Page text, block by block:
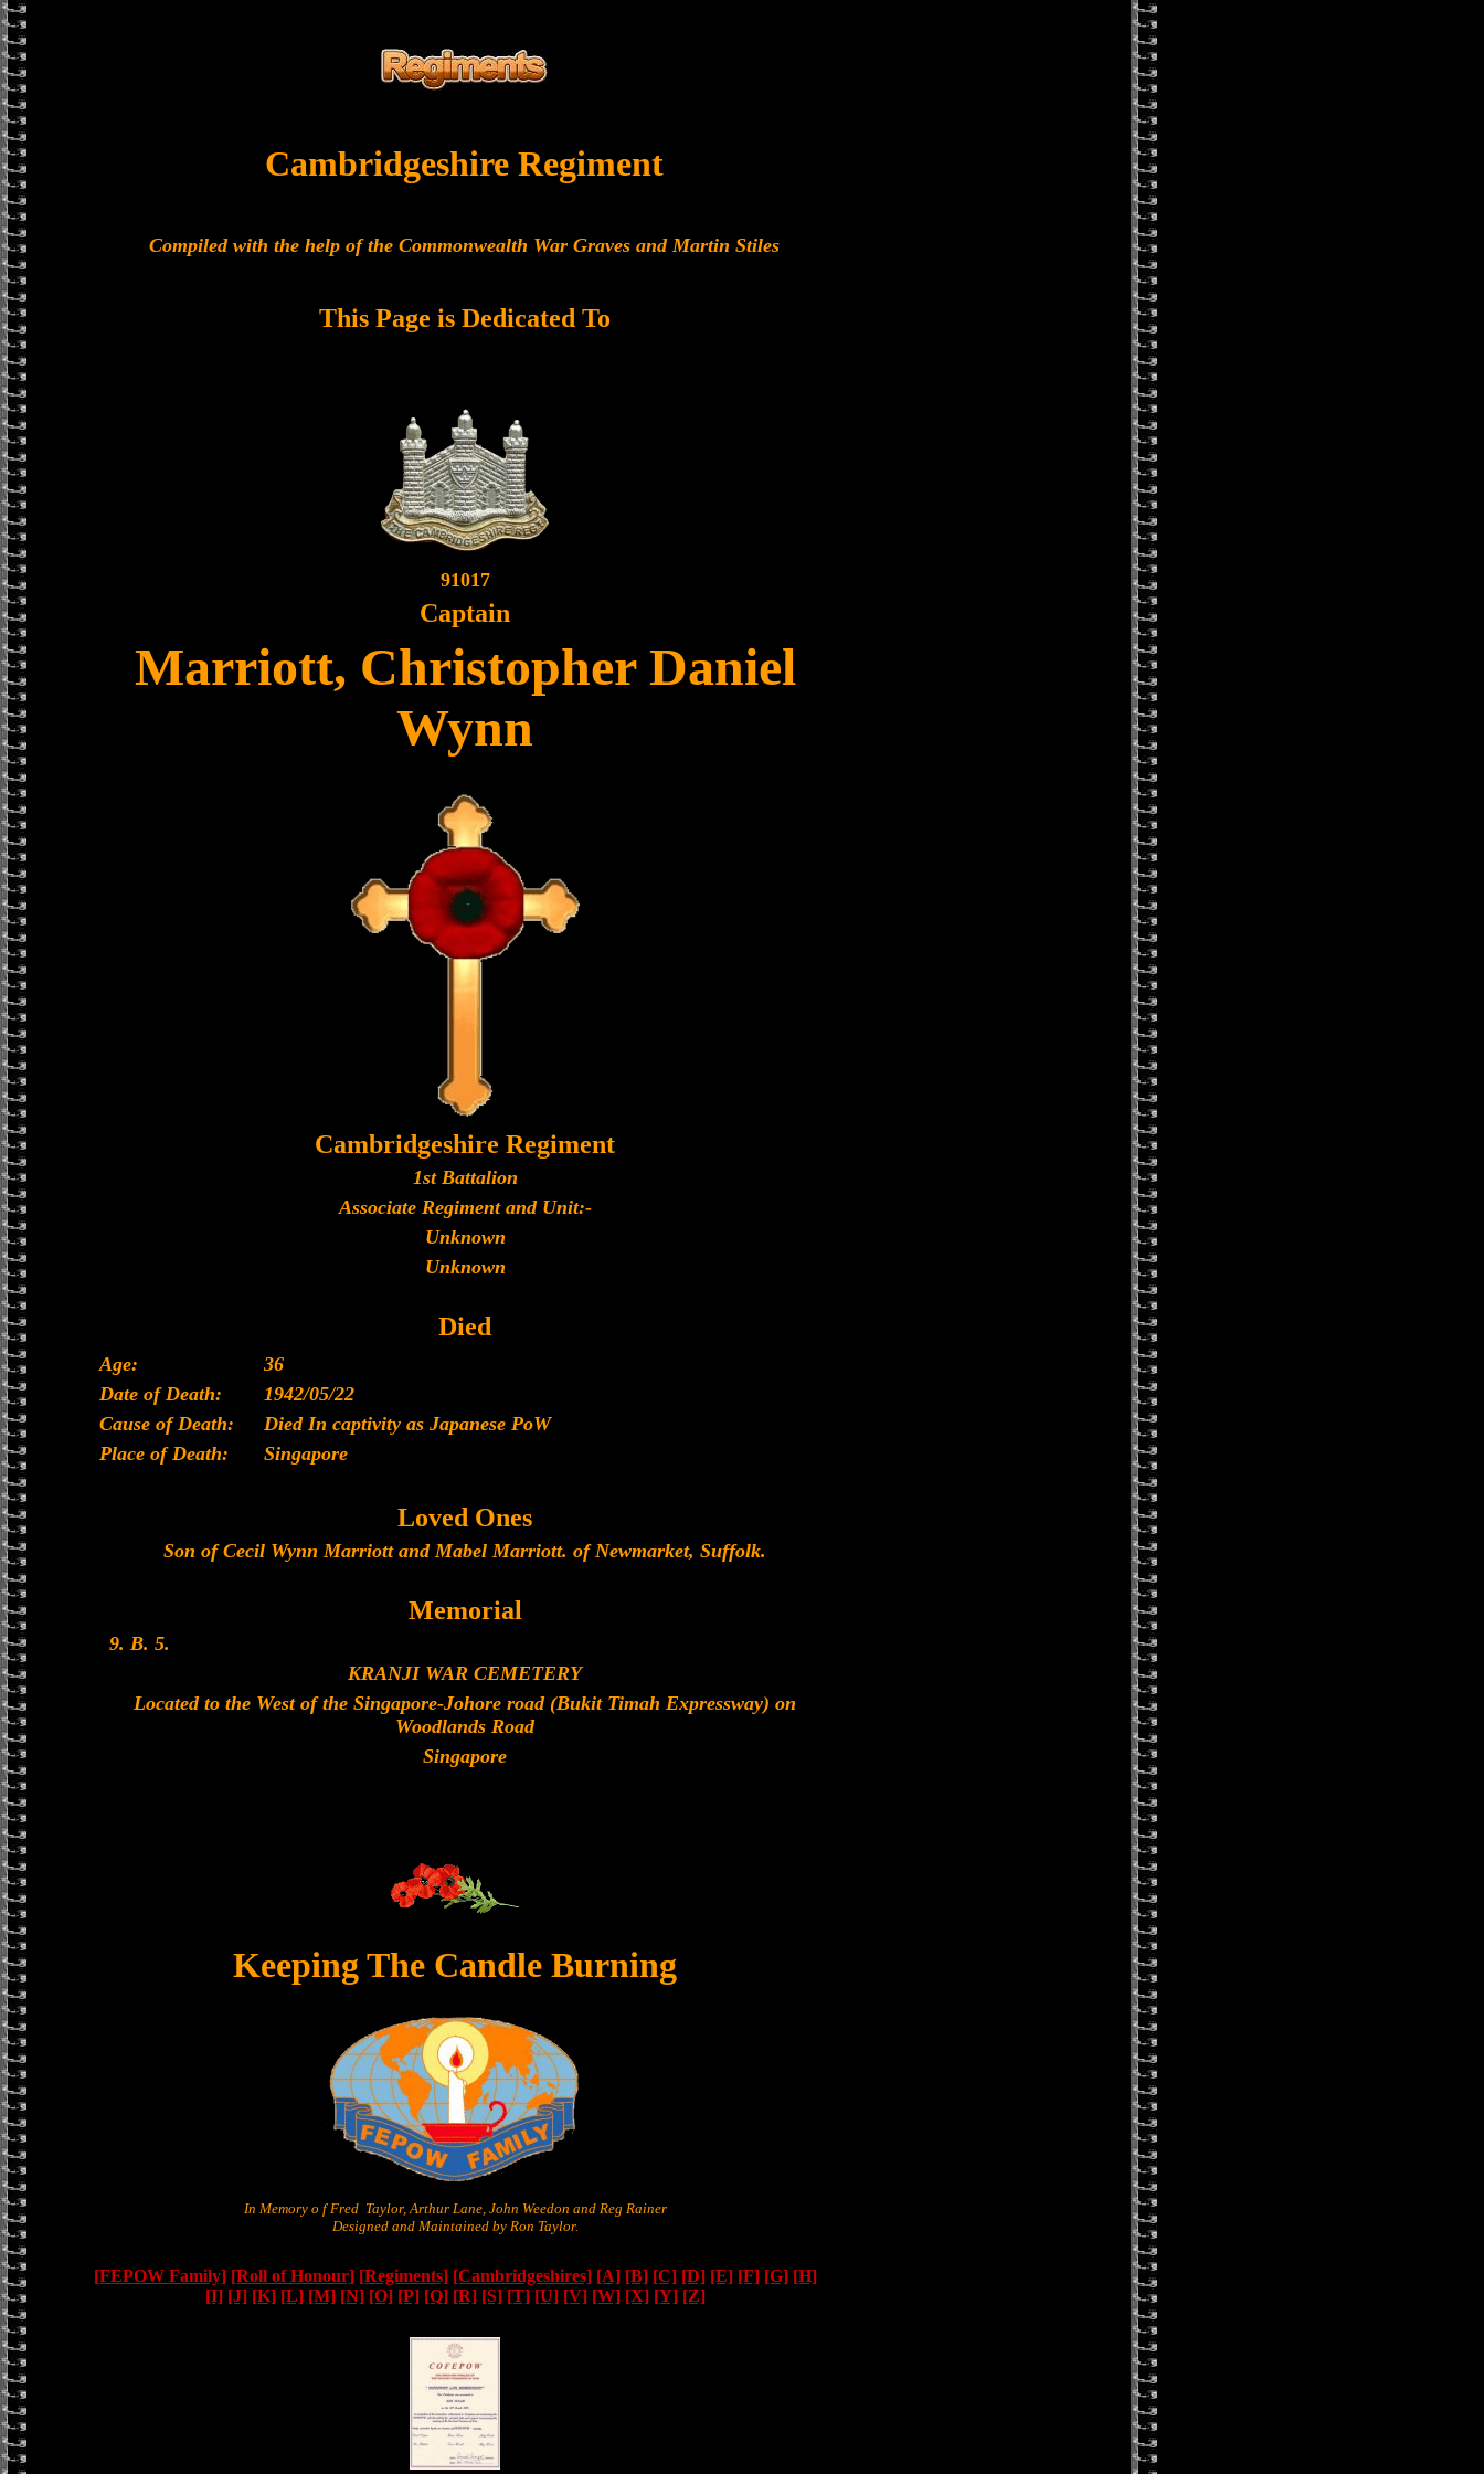
Cambridgeshire Regiment
Compiled with the help of the Commonwealth War Graves and Martin Stiles
This Page is Dedicated To
91017
Captain
Marriott, Christopher Daniel
Wynn
Cambridgeshire Regiment
1st Battalion
Associate Regiment and Unit:-
Unknown
Unknown
Died
Age:
36
Date of Death:
1942/05/22
Cause of Death:
Died In captivity as Japanese PoW
Place of Death:
Singapore
Loved Ones
Son of Cecil Wynn Marriott and Mabel Marriott. of Newmarket, Suffolk.
Memorial
9. B. 5.
KRANJI WAR CEMETERY
Located to the West of the Singapore-Johore road (Bukit Timah Expressway) on
Woodlands Road
Singapore
Keeping The Candle Burning
In Memory o f Fred Taylor, Arthur Lane, John Weedon and Reg Rainer
Designed and Maintained by Ron Taylor.
[FEPOW Family] [Roll of Honour] [Regiments] [Cambridgeshires] [A] [B] [C] [D] [E] [F] [G] [H]
[I] [J] [K] [L] [M] [N] [O] [P] [Q] [R] [S] [T] [U] [V] [W] [X] [Y] [Z]